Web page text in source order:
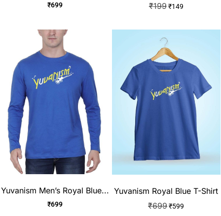
₹699
₹199 ₹149
Yuvanism Men’s Royal Blue...
₹699
Yuvanism Royal Blue T-Shirt
₹699₹599